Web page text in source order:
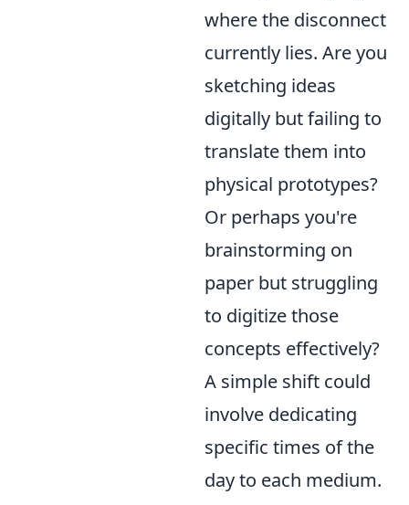
where the disconnect
currently lies. Are you
sketching ideas
digitally but failing to
translate them into
physical prototypes?
Or perhaps you're
brainstorming on
paper but struggling
to digitize those
concepts effectively?
A simple shift could
involve dedicating
specific times of the
day to each medium.